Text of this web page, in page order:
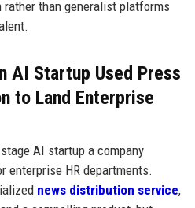
than generalist platforms
AI Startup Used Press
to Land Enterprise
AI startup a company
enterprise HR departments.
news distribution service,